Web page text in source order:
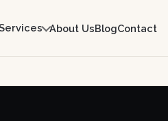
About UsBlogContact